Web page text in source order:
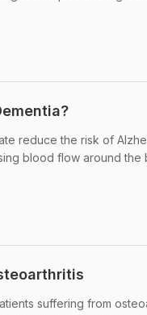
reduce the risk of
blood flow around the
suffering from